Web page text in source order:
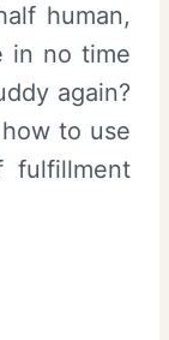
human,
in no time
again?
to use
fulfillment